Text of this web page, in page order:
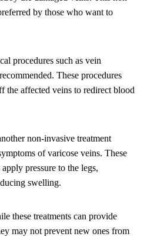
by those who want to
procedures such as vein
These procedures
affected veins to redirect blood
non-invasive treatment
of varicose veins. These
pressure to the legs,
swelling.
these treatments can provide
may not prevent new ones from